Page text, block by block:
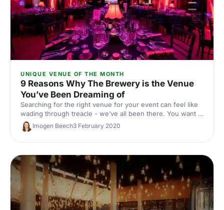
UNIQUE VENUE OF THE MONTH
9 Reasons Why The Brewery is the Venue
You’ve Been Dreaming of
Searching for the right venue for your event can feel like
wading through treacle - we’ve all been there. You want a
venue that’s the right size, in the right location, with the
right facilities and the right look. Easier said than done! Or
is it…?
Imogen Beech3 February 2020